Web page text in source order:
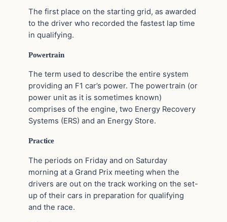
The first place on the starting grid, as awarded
to the driver who recorded the fastest lap time
in qualifying.
Powertrain
The term used to describe the entire system
providing an F1 car’s power. The powertrain (or
power unit as it is sometimes known)
comprises of the engine, two Energy Recovery
Systems (ERS) and an Energy Store.
Practice
The periods on Friday and on Saturday
morning at a Grand Prix meeting when the
drivers are out on the track working on the set-
up of their cars in preparation for qualifying
and the race.